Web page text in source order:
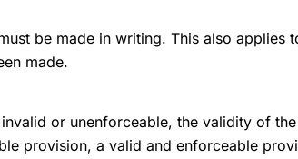
be made in writing. This also applies
made.
or unenforceable, the validity of
provision, a valid and enforceable